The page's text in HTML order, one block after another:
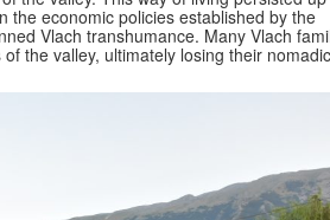
the economic policies established by the
Vlach transhumance. Many Vlach
the valley, ultimately losing their nomadic